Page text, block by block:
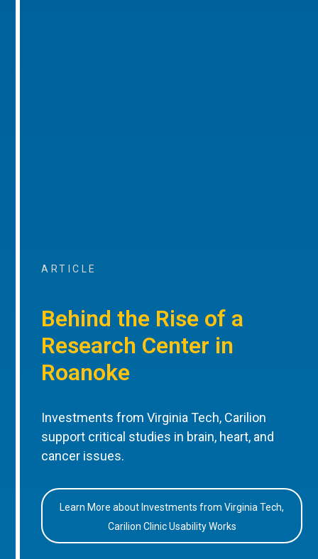
ARTICLE
Behind the Rise of a
Research Center in
Roanoke
Investments from Virginia Tech, Carilion
support critical studies in brain, heart, and
cancer issues.
Learn More about Investments from Virginia Tech,
Carilion Clinic Usability Works